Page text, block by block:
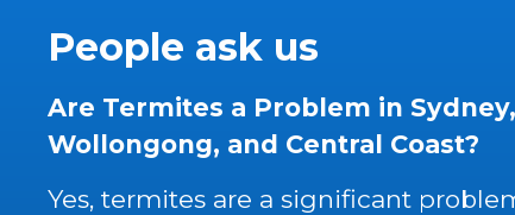
People ask us
Are Termites a Problem in
Wollongong, and Central Coast?
Yes, termites are a significant